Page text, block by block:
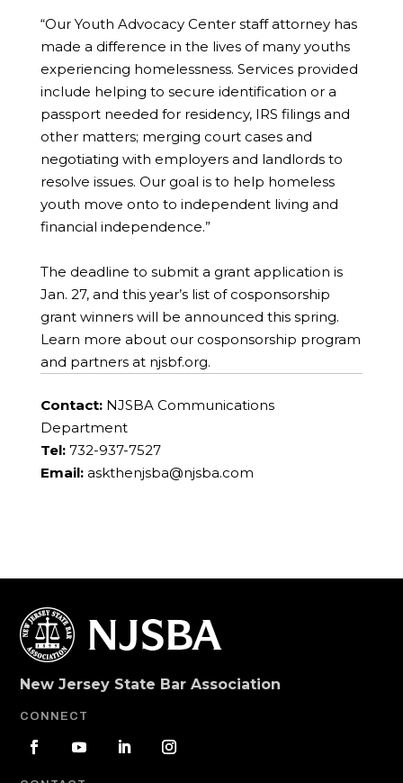
“Our Youth Advocacy Center staff attorney has
made a difference in the lives of many youths
experiencing homelessness. Services provided
include helping to secure identification or a
passport needed for residency, IRS filings and
other matters; merging court cases and
negotiating with employers and landlords to
resolve issues. Our goal is to help homeless
youth move onto to independent living and
financial independence.”
The deadline to submit a grant application is
Jan. 27, and this year’s list of cosponsorship
grant winners will be announced this spring.
Learn more about our cosponsorship program
and partners at njsbf.org.
Contact:NJSBA Communications
Department
Tel:732-937-7527
Email: askthenjsba@njsba.com
New Jersey State Bar Association
CONNECT